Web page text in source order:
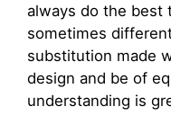
always do the best
sometimes
substitution made
design and be of
understanding is